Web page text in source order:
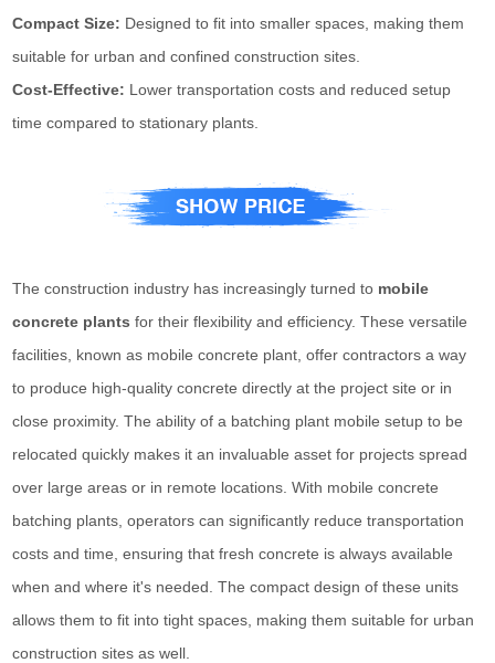
Compact Size: Designed to fit into smaller spaces, making them
suitable for urban and confined construction sites.
Cost-Effective: Lower transportation costs and reduced setup
time compared to stationary plants.
The construction industry has increasingly turned to mobile
concrete plants for their flexibility and efficiency. These versatile
facilities, known as mobile concrete plant, offer contractors a way
to produce high-quality concrete directly at the project site or in
close proximity. The ability of a batching plant mobile setup to be
relocated quickly makes it an invaluable asset for projects spread
over large areas or in remote locations. With mobile concrete
batching plants, operators can significantly reduce transportation
costs and time, ensuring that fresh concrete is always available
when and where it's needed. The compact design of these units
allows them to fit into tight spaces, making them suitable for urban
construction sites as well.